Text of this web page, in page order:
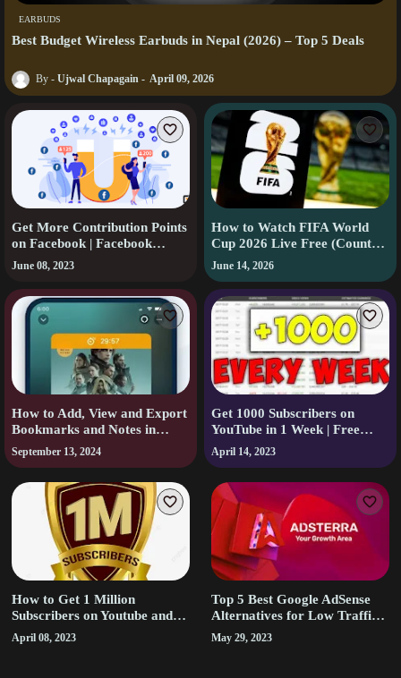
EARBUDS
Best Budget Wireless Earbuds in Nepal (2026) – Top 5 Deals
Ujwal Chapagain April 09, 2026
Get More Contribution Points
on Facebook | Facebook
Contribution Points |
Facebook Tips
June 08, 2023
How to Watch FIFA World
Cup 2026 Live Free (Country-
by-Country Guide)
June 14, 2026
How to Add, View and Export
Bookmarks and Notes in
Audible.
September 13, 2024
Get 1000 Subscribers on
YouTube in 1 Week | Free
Youtube Subscribers
April 14, 2023
How to Get 1 Million
Subscribers on Youtube and
Earn Money from it
April 08, 2023
Top 5 Best Google AdSense
Alternatives for Low Traffic
Sites
May 29, 2023